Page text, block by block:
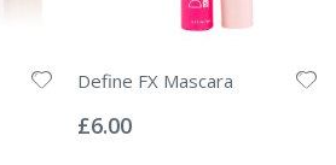
Define FX Mascara
0%
£6.00